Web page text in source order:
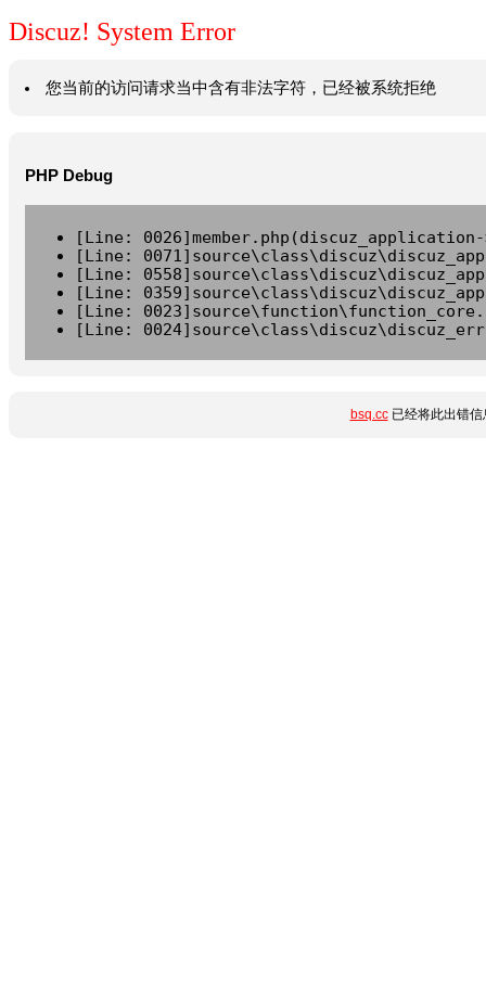
Discuz! System Error
您当前的访问请求当中含有非法字符，已经被系统拒绝
PHP Debug
[Line:
[Line:
[Line:
[Line:
[Line:
[Line:
bsq.cc已经将此出错信